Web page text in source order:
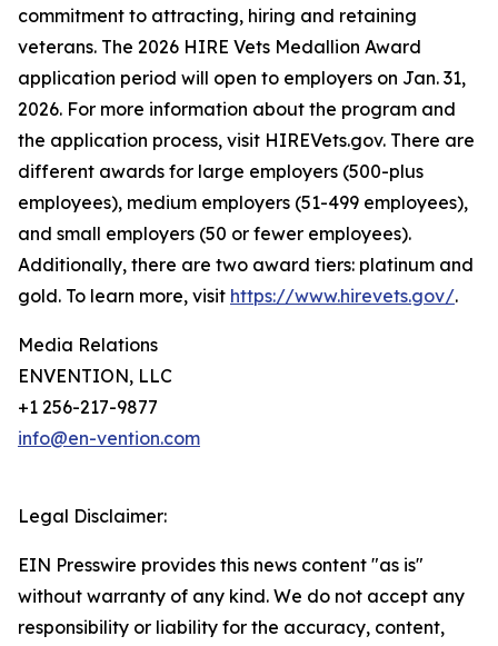
commitment to attracting, hiring and retaining
veterans. The 2026 HIRE Vets Medallion Award
application period will open to employers on Jan. 31,
2026. For more information about the program and
the application process, visit HIREVets.gov. There are
different awards for large employers (500-plus
employees), medium employers (51-499 employees),
and small employers (50 or fewer employees).
Additionally, there are two award tiers: platinum and
gold. To learn more, visit https://www.hirevets.gov/.
Media Relations
ENVENTION, LLC
+1 256-217-9877
info@en-vention.com
Legal Disclaimer:
EIN Presswire provides this news content "as is"
without warranty of any kind. We do not accept any
responsibility or liability for the accuracy, content,